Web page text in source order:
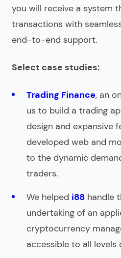
you will receive a system
transactions with
end-to-end support.
Select case studies:
Trading Finance, an
us to build a trading
design and expansive
developed web and
to the dynamic
traders.
We helped i88 handle
undertaking of an
cryptocurrency
accessible to all